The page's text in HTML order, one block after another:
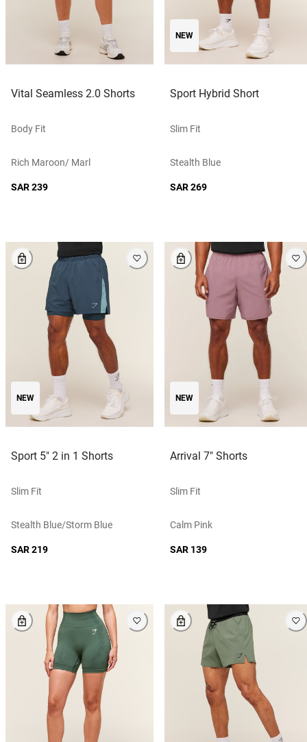
Vital Seamless 2.0 Shorts
Body Fit
Rich Maroon/ Marl
SAR 239
NEW
Sport Hybrid Short
Slim Fit
Stealth Blue
SAR 269
NEW
Sport 5" 2 in 1 Shorts
Slim Fit
Stealth Blue/storm Blue
SAR 219
NEW
Arrival 7" Shorts
Slim Fit
Calm Pink
SAR 139